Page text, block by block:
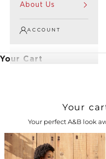
About Us
ACCOUNT
Your Cart
Your
Your perfect A&B look